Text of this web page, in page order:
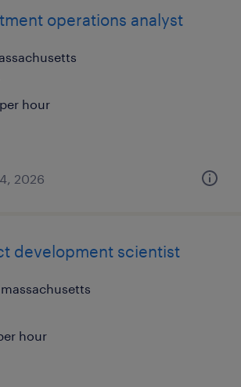
operations analyst
hour
2026
development scientist
hour